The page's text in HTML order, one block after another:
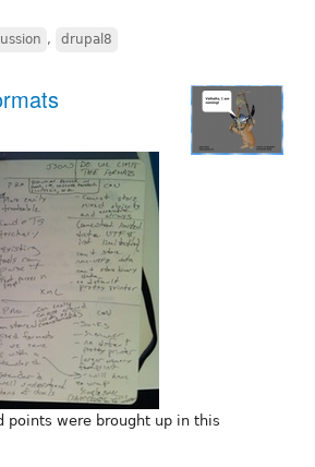
, drupal8
points were brought up in this